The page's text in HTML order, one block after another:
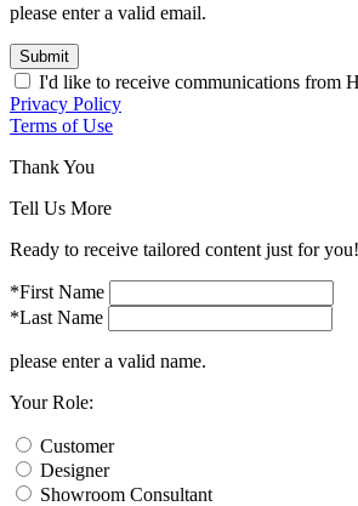
please enter a valid email.
Submit
I'd like to receive communications from
Privacy Policy
Terms of Use
Thank You
Tell Us More
Ready to receive tailored content just for you!
*First Name
*Last Name
please enter a valid name.
Your Role:
Customer
Designer
Showroom Consultant